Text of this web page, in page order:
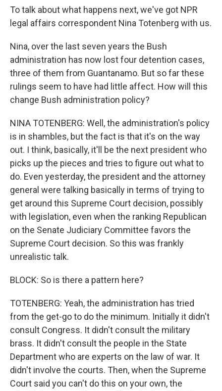
To talk about what happens next, we've got NPR
legal affairs correspondent Nina Totenberg with us.
Nina, over the last seven years the Bush
administration has now lost four detention cases,
three of them from Guantanamo. But so far these
rulings seem to have had little affect. How will this
change Bush administration policy?
NINA TOTENBERG: Well, the administration's policy
is in shambles, but the fact is that it's on the way
out. I think, basically, it'll be the next president who
picks up the pieces and tries to figure out what to
do. Even yesterday, the president and the attorney
general were talking basically in terms of trying to
get around this Supreme Court decision, possibly
with legislation, even when the ranking Republican
on the Senate Judiciary Committee favors the
Supreme Court decision. So this was frankly
unrealistic talk.
BLOCK: So is there a pattern here?
TOTENBERG: Yeah, the administration has tried
from the get-go to do the minimum. Initially it didn't
consult Congress. It didn't consult the military
brass. It didn't consult the people in the State
Department who are experts on the law of war. It
didn't involve the courts. Then, when the Supreme
Court said you can't do this on your own, the